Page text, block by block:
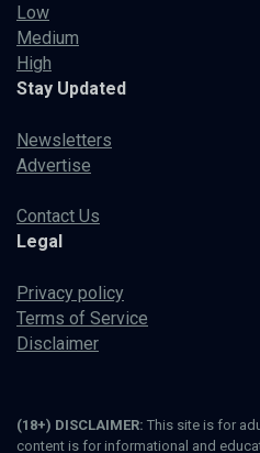
Low
Medium
High
Stay Updated
Newsletters
Advertise
Contact Us
Legal
Privacy policy
Terms of Service
Disclaimer
(18+) DISCLAIMER: This site is for
content is for informational and